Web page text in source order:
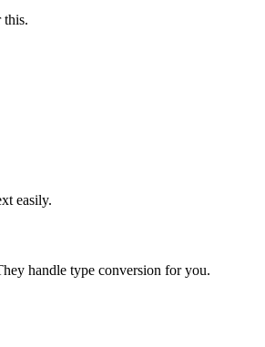
this.
easily.
handle type conversion for you.